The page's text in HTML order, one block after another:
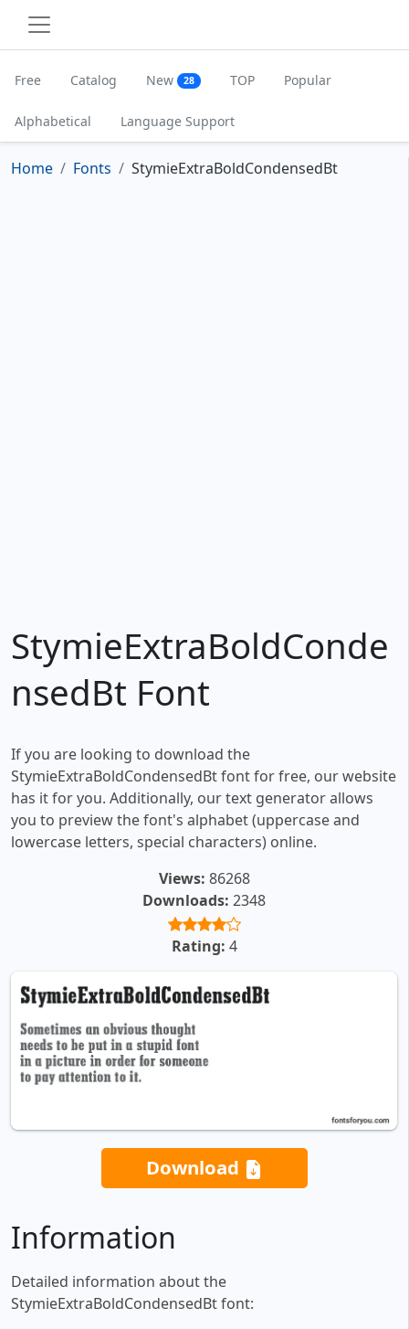
Free Catalog New 28 TOP Popular
Alphabetical Language Support
Home Fonts StymieExtraBoldCondensedBt
StymieExtraBoldConde
nsedBt Font
If you are looking to download the
StymieExtraBoldCondensedBt font for free, our website
has it for you. Additionally, our text generator allows
you to preview the font's alphabet (uppercase and
lowercase letters, special characters) online.
Views: 86268
Downloads: 2348
Rating: 4
Download
Information
Detailed information about the
StymieExtraBoldCondensedBt font: